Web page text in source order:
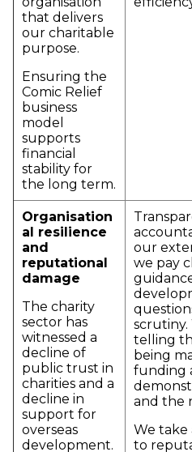
that delivers
our charitable
purpose.
Ensuring the
Comic Relief
business
model
supports
financial
stability for
the long term.
Organisation
al resilience
and
reputational
damage
The charity
sector has
witnessed a
decline of
public trust in
charities and a
decline in
support for
overseas
development.
our
we pay
scrutiny.
telling
being
funding
and the
We take
to